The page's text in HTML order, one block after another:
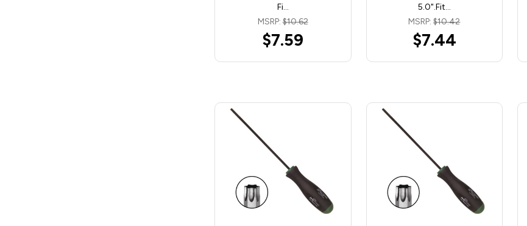
Fi…
MSRP:$10.62
$7.59
5.0".Fit…
MSRP:$10.42
$7.44